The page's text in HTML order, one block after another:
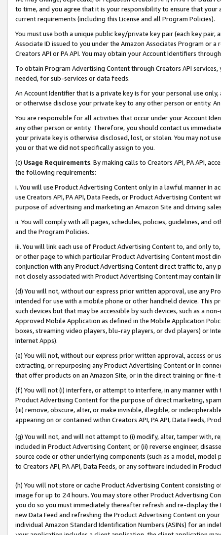
to time, and you agree that it is your responsibility to ensure that your
current requirements (including this License and all Program Policies).
You must use both a unique public key/private key pair (each key pair,
Associate ID issued to you under the Amazon Associates Program or
Creators API or PA API. You may obtain your Account Identifiers
To obtain Program Advertising Content through Creators API
needed, for sub-services or data feeds.
An Account Identifier that is a private key is for your personal use
or otherwise disclose your private key to any other person or entity.
You are responsible for all activities that occur under your Account
any other person or entity. Therefore, you should contact us
your private key is otherwise disclosed, lost, or stolen. You may not
you or that we did not specifically assign to you.
(c) Usage Requirements. By making calls to Creators API, PA API,
the following requirements:
i. You will use Product Advertising Content only in a lawful manner in
use Creators API, PA API, Data Feeds, or Product Advertising
purpose of advertising and marketing an Amazon Site and driving
ii. You will comply with all pages, schedules, policies, guidelines, and
and the Program Policies.
iii. You will link each use of Product Advertising Content to, and only
or other page to which particular Product Advertising Content most
conjunction with any Product Advertising Content direct traffic to,
not closely associated with Product Advertising Content may contain
(d) You will not, without our express prior written approval, use any
intended for use with a mobile phone or other handheld device. This
such devices but that may be accessible by such devices, such as a
Approved Mobile Application as defined in the Mobile Application
boxes, streaming video players, blu-ray players, or dvd players) or
Internet Apps).
(e) You will not, without our express prior written approval, access or
extracting, or repurposing any Product Advertising Content or in
that offer products on an Amazon Site, or in the direct training or
(f) You will not (i) interfere, or attempt to interfere, in any manner
Product Advertising Content for the purpose of direct marketing,
(iii) remove, obscure, alter, or make invisible, illegible, or
appearing on or contained within Creators API, PA API, Data Feeds,
(g) You will not, and will not attempt to (i) modify, alter, tamper with,
included in Product Advertising Content; or (ii) reverse engineer,
source code or other underlying components (such as a model,
to Creators API, PA API, Data Feeds, or any software included in
(h) You will not store or cache Product Advertising Content
image for up to 24 hours. You may store other Product Advertising
you do so you must immediately thereafter refresh and re-display the
new Data Feed and refreshing the Product Advertising Content on
individual Amazon Standard Identification Numbers (ASINs) for an